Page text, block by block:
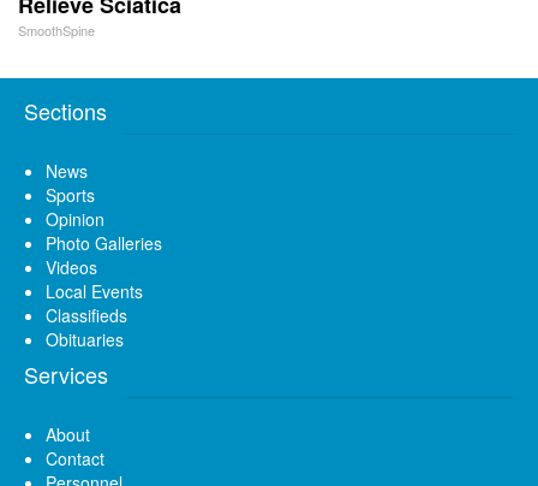
SmoothSpine
Sections
News
Sports
Opinion
Photo Galleries
Videos
Local Events
Classifieds
Obituaries
Services
About
Contact